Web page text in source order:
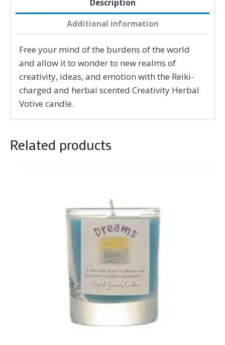
Description
Additional information
Free your mind of the burdens of the world
and allow it to wonder to new realms of
creativity, ideas, and emotion with the Reiki-
charged and herbal scented Creativity Herbal
Votive candle.
Related products